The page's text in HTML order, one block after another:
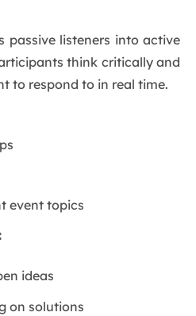
passive listeners into active
think critically and
to respond to in real time.
event topics
ideas
on solutions